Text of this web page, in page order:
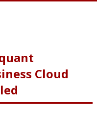
Cloud